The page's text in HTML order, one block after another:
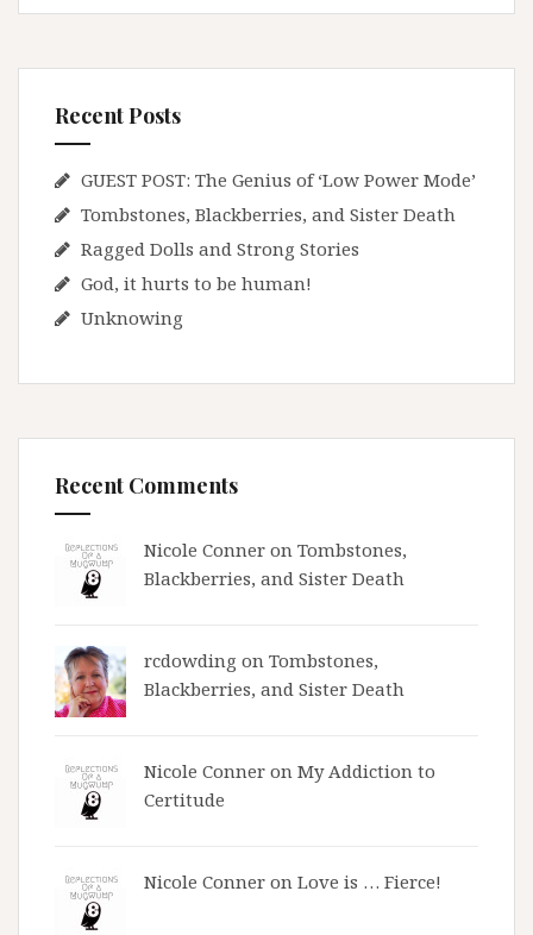
Recent Posts
GUEST POST: The Genius of ‘Low Power Mode’
Tombstones, Blackberries, and Sister Death
Ragged Dolls and Strong Stories
God, it hurts to be human!
Unknowing
Recent Comments
Nicole Conner on Tombstones,
Blackberries, and Sister Death
rcdowding on Tombstones,
Blackberries, and Sister Death
Nicole Conner on My Addiction to
Certitude
Nicole Conner on Love is … Fierce!